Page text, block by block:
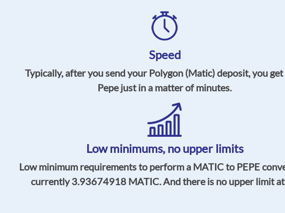
Speed
Typically, after you send your Polygon (Matic) deposit, you
Pepe just in a matter of minutes.
Low minimums, no upper limits
Low minimum requirements to perform a MATIC to PEPE
currently3.93674918 MATIC. And there is no upper limit